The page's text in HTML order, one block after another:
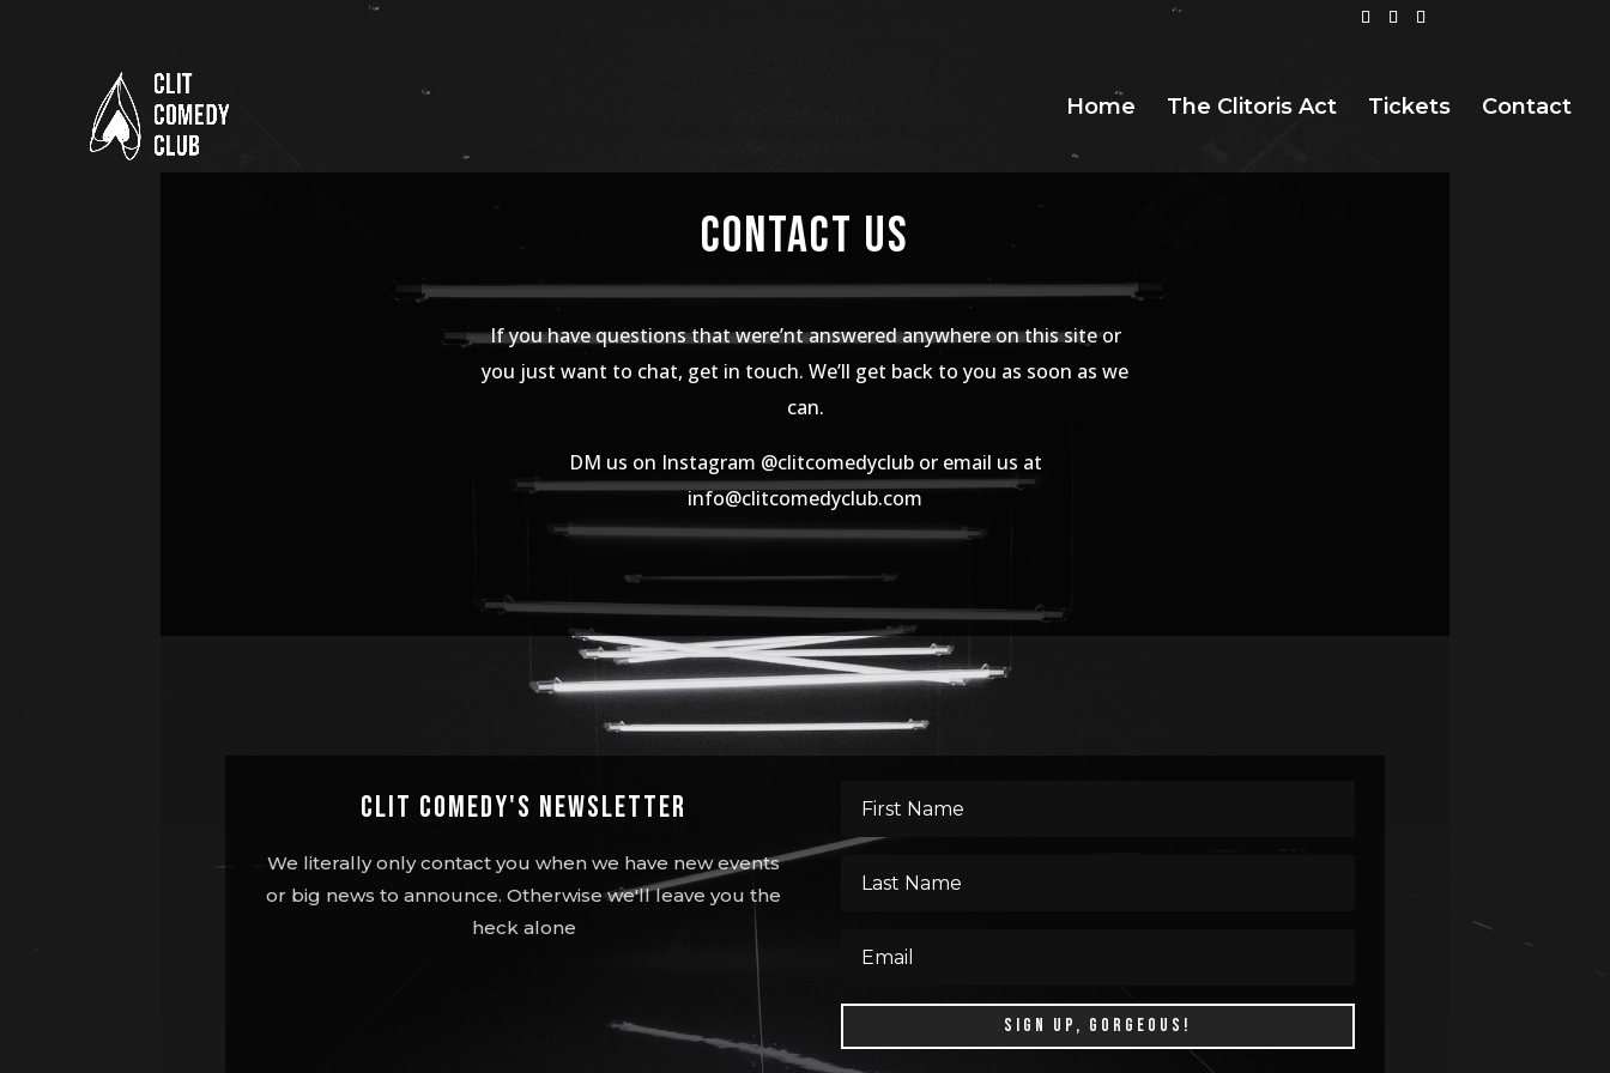
Home The Clitoris Act Tickets Contact
Contact Us
If you have questions that were’nt answered anywhere on this site or
you just want to chat, get in touch. We’ll get back to you as soon as we
can.
DM us on Instagram @clitcomedyclub or email us at
info@clitcomedyclub.com
Clit Comedy's Newsletter
We literally only contact you when we have new events
or big news to announce. Otherwise we'll leave you the
heck alone
SIGN UP, GORGEOUS!